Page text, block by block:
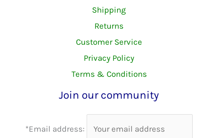
Shipping
Returns
Customer Service
Privacy Policy
Terms & Conditions
Join our community
*Email address: